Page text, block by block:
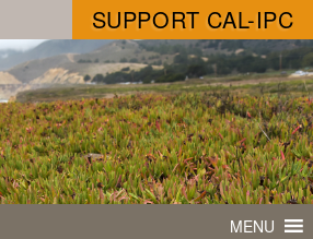
SUPPORT CAL-IPC
MENU